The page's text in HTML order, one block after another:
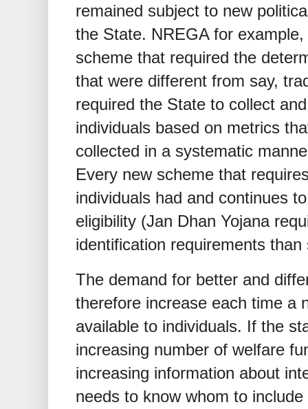
remained subject to new
the State. NREGA for
scheme that required the
that were different from say,
required the State to collect
individuals based on metrics
collected in a systematic
Every new scheme that
individuals had and continues
eligibility (Jan Dhan Yojana
identification requirements
The demand for better and
therefore increase each time a
available to individuals. If the
increasing number of welfare
increasing information about
needs to know whom to